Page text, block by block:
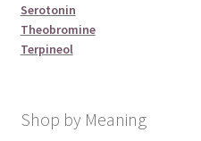
Serotonin
Theobromine
Terpineol
Shop by Meaning